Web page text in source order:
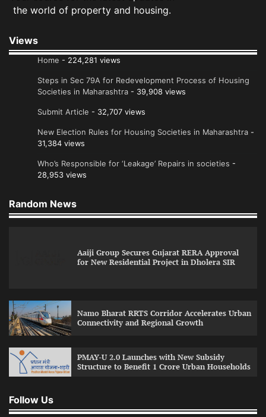
the world of property and housing.
Views
Home - 224,281 views
Steps in Sec 79A for Redevelopment Process of Housing
Societies in Maharashtra - 39,908 views
Submit Article - 32,707 views
New Election Rules for Housing Societies in Maharashtra -
31,384 views
Who’s Responsible for ‘Leakage’ Repairs in societies -
28,953 views
Random News
Aaiji Group Secures Gujarat RERA Approval
for New Residential Project in Dholera SIR
Namo Bharat RRTS Corridor Accelerates Urban
Connectivity and Regional Growth
PMAY-U 2.0 Launches with New Subsidy
Structure to Benefit 1 Crore Urban Households
Follow Us